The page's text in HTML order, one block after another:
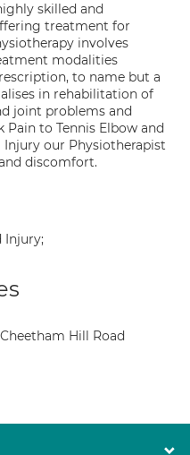
skilled and
treatment for
involves
modalities
to name but a
in rehabilitation of
joint problems and
to Tennis Elbow and
our Physiotherapist
discomfort.
Injury;
Hill Road